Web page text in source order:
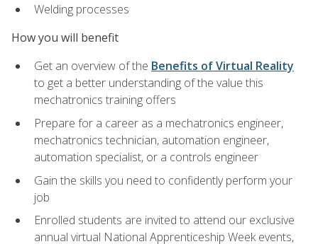
Welding processes
How you will benefit
Get an overview of the Benefits of Virtual Reality
to get a better understanding of the value this
mechatronics training offers
Prepare for a career as a mechatronics engineer,
mechatronics technician, automation engineer,
automation specialist, or a controls engineer
Gain the skills you need to confidently perform your
job
Enrolled students are invited to attend our exclusive
annual virtual National Apprenticeship Week events,